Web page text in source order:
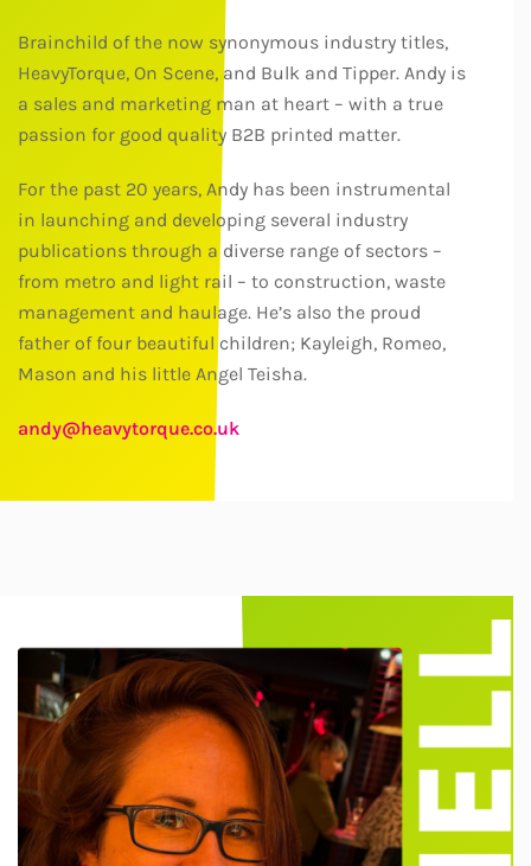
Brainchild of the now synonymous industry titles,
HeavyTorque, On Scene, and Bulk and Tipper. Andy is
a sales and marketing man at heart – with a true
passion for good quality B2B printed matter.
For the past 20 years, Andy has been instrumental
in launching and developing several industry
publications through a diverse range of sectors –
from metro and light rail – to construction, waste
management and haulage. He’s also the proud
father of four beautiful children; Kayleigh, Romeo,
Mason and his little Angel Teisha.
andy@heavytorque.co.uk